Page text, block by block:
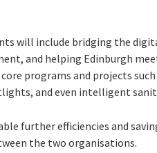
will include bridging the
and helping Edinburgh
programs and projects
and even intelligent
further efficiencies and
the two organisations.